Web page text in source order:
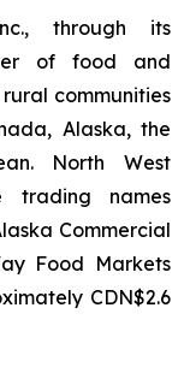
through its
of food and
communities
Alaska, the
North West
trading names
Commercial
Food Markets
CDN$2.6